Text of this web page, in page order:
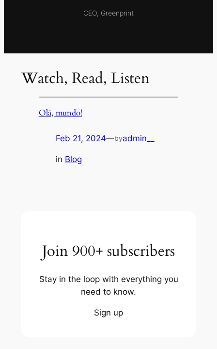
CEO, Greenprint
Watch, Read, Listen
Olá, mundo!
Feb 21, 2024—byadmin__
in Blog
Join 900+ subscribers
Stay in the loop with everything you
need to know.
Sign up